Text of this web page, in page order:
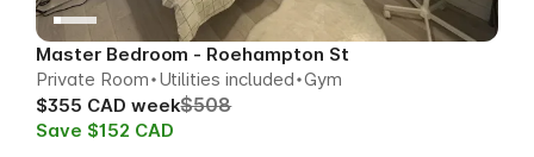
Master Bedroom - Roehampton St
Private Room Utilities included Gym
$355 CAD week$508
Save $152 CAD